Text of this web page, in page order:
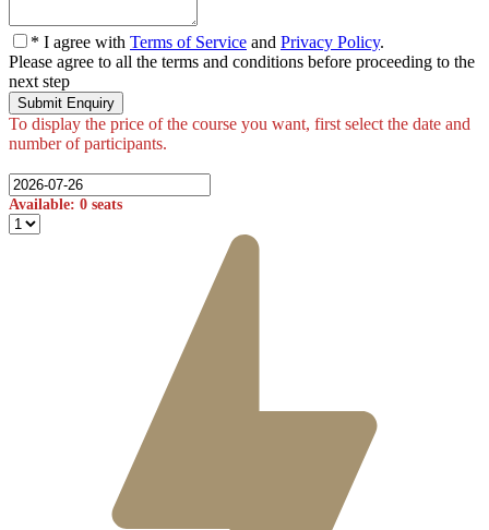
* I agree with Terms of Service and Privacy Policy.
Please agree to all the terms and conditions before proceeding to the
next step
Available: 0 seats